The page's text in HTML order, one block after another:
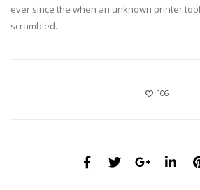
ever since the when an unknown printer
scrambled.
106